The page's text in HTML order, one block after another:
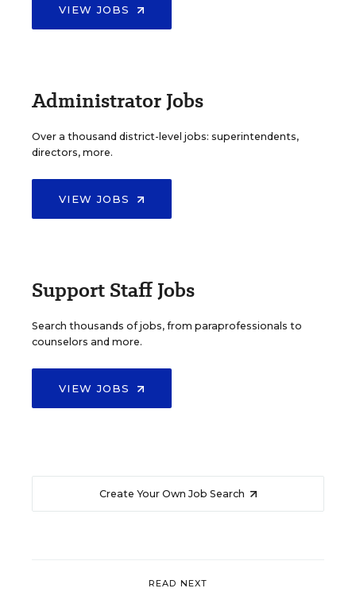
VIEW JOBS
Administrator Jobs
Over a thousand district-level jobs: superintendents,
directors, more.
VIEW JOBS
Support Staff Jobs
Search thousands of jobs, from paraprofessionals to
counselors and more.
VIEW JOBS
Create Your Own Job Search
READ NEXT